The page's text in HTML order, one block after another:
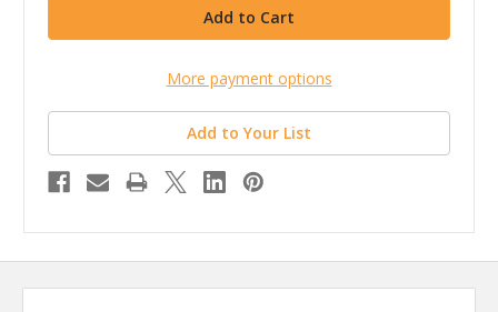
More payment options
Add to Your List